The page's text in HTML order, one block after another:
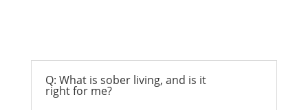
Q: What is sober living, and is it
right for me?